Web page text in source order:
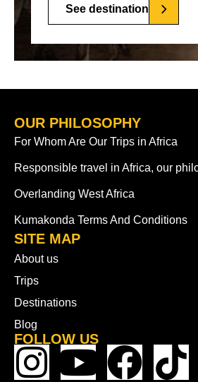
See destination
OUR PHILOSOPHY
For Whom Are Our Trips in Africa
Responsible travel in Africa, our
Overlanding West Africa
Kumakonda Terms And Conditions
SITE MAP
About us
Trips
Destinations
Blog
FOLLOW US